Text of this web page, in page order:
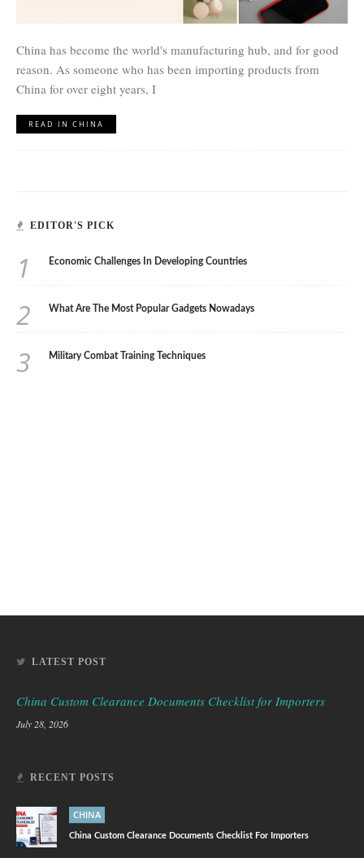
China has become the world's manufacturing hub, and for good
reason. As someone who has been importing products from
China for over eight years, I
READ IN CHINA
EDITOR'S PICK
1 Economic Challenges In Developing Countries
2 What Are The Most Popular Gadgets Nowadays
3 Military Combat Training Techniques
LATEST POST
China Custom Clearance Documents Checklist for Importers
July 28, 2026
RECENT POSTS
CHINA
China Custom Clearance Documents Checklist For Importers